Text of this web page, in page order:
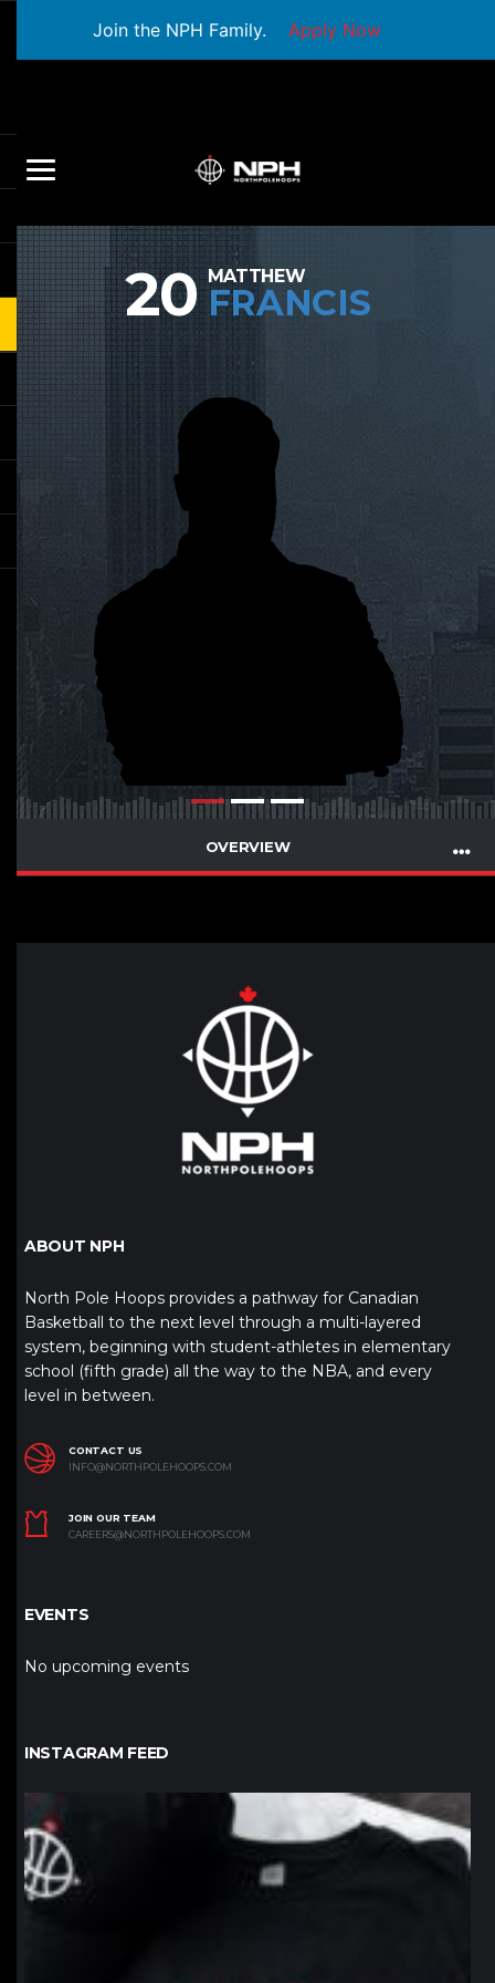
Join the NPH Family. Apply Now
20 MATTHEW
FRANCIS
OVERVIEW
ABOUT NPH
North Pole Hoops provides a pathway for Canadian
Basketball to the next level through a multi-layered
system, beginning with student-athletes in elementary
school (fifth grade) all the way to the NBA, and every
level in between.
CONTACT US
INFO@NORTHPOLEHOOPS.COM
JOIN OUR TEAM
CAREERS@NORTHPOLEHOOPS.COM
EVENTS
No upcoming events
INSTAGRAM FEED
northpolehoops